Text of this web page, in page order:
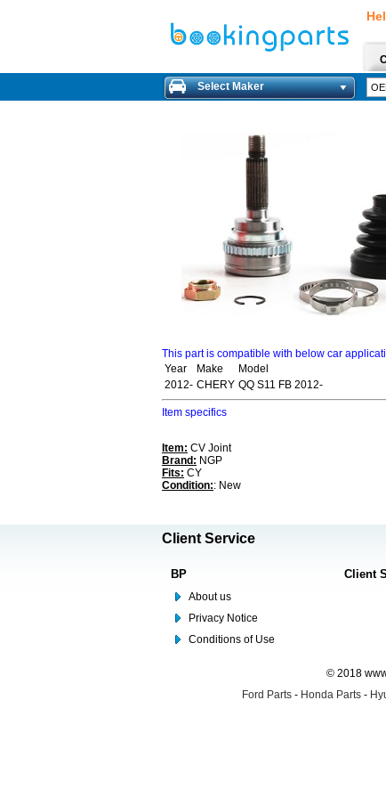
Select Maker
This part is compatible with below car
Year
Make
Model
2012- CHERY QQ S11 FB 2012-
Item specifics
Item: CV Joint
Brand: NGP
Fits: CY
Condition:: New
Client Service
BP
About us
Privacy Notice
Conditions of Use
Client
© 2018
Ford Parts - Honda Parts -